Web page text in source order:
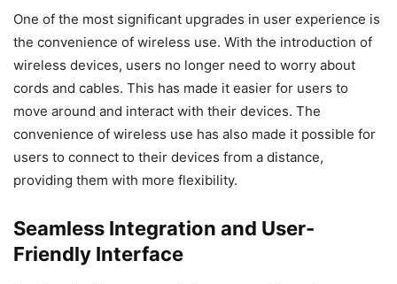
One of the most significant upgrades in user experience is
the convenience of wireless use. With the introduction of
wireless devices, users no longer need to worry about
cords and cables. This has made it easier for users to
move around and interact with their devices. The
convenience of wireless use has also made it possible for
users to connect to their devices from a distance,
providing them with more flexibility.
Seamless Integration and User-
Friendly Interface